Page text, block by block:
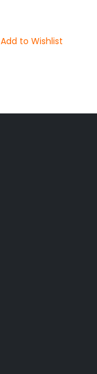
Add to Wishlist